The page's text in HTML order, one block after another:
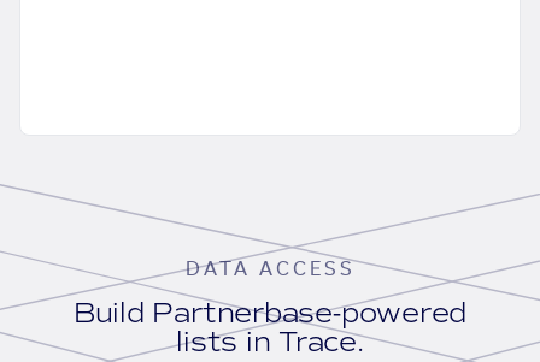
DATA ACCESS
Build Partnerbase-powered
lists in Trace.